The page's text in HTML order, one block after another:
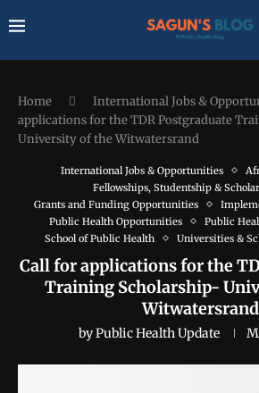
Home International Jobs &
applications for the TDR Postgraduate
University of the Witwatersrand
International Jobs & Opportunities
Fellowships, Studentship &
Grants and Funding Opportunities
Public Health Opportunities
Public
School of Public Health
Universities &
Call for applications for the
Training Scholarship-
Witwatersrand
byPublic Health Update